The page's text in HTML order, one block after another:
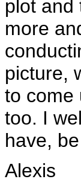
plot and
more
picture,
to come
too. I
have,
Alexis